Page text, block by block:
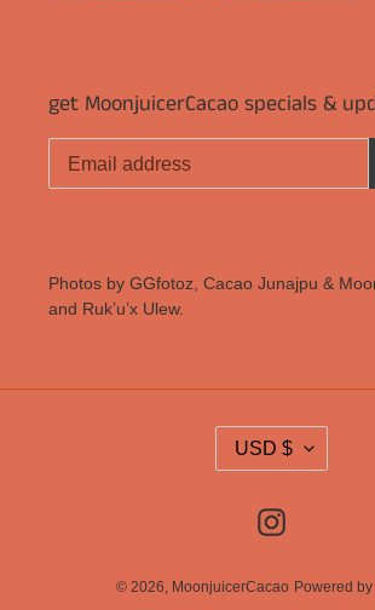
get MoonjuicerCacao specials &
Photos by GGfotoz, Cacao Junajpu &
and Ruk’u’x Ulew.
C
U
N
USD $
Instagram
© 2026, MoonjuicerCacao Powered